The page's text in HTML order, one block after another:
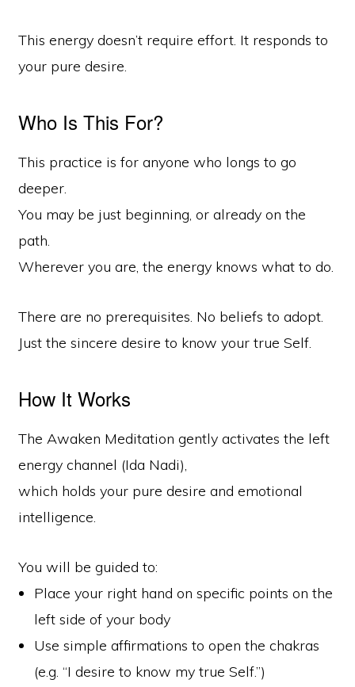
This energy doesn’t require effort. It responds to
your pure desire.
Who Is This For?
This practice is for anyone who longs to go
deeper.
You may be just beginning, or already on the
path.
Wherever you are, the energy knows what to do.
There are no prerequisites. No beliefs to adopt.
Just the sincere desire to know your true Self.
How It Works
The Awaken Meditation gently activates the left
energy channel (Ida Nadi),
which holds your pure desire and emotional
intelligence.
You will be guided to:
Place your right hand on specific points on the
left side of your body
Use simple affirmations to open the chakras
(e.g. “I desire to know my true Self.”)